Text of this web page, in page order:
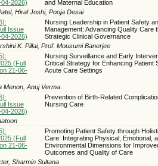
2026)
and Maternal Education
Hiral Joshi, Pooja Desai
Issue
2026)
Nursing Leadership in Patient Safety
Management: Advancing Quality Care
Strategic Clinical Governance
K. Pillai, Prof. Mousumi Banerjee
(Full
21-06-
Nursing Surveillance and Early
Critical Strategy for Enhancing Patient
Acute Care Settings
Menon, Anuj Verma
Issue
2026)
Prevention of Birth-Related
Nursing Care
(Full
21-06-
Promoting Patient Safety through
Care: Integrating Physical, Emotional,
Environmental Dimensions for
Outcomes and Quality of Care
Sharmin Sultana